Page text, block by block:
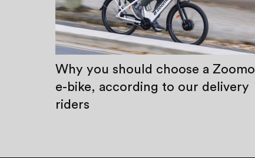
Why you should choose a Zoomo
e-bike, according to our delivery
riders